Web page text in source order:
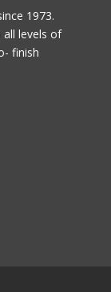
1973.
levels of
finish